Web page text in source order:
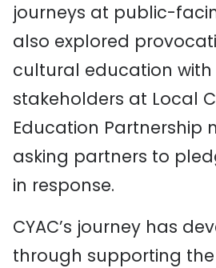
journeys at public-
also explored
cultural education
stakeholders at Local
Education Partnership
asking partners to
in response.
CYAC’s journey has
through supporting the